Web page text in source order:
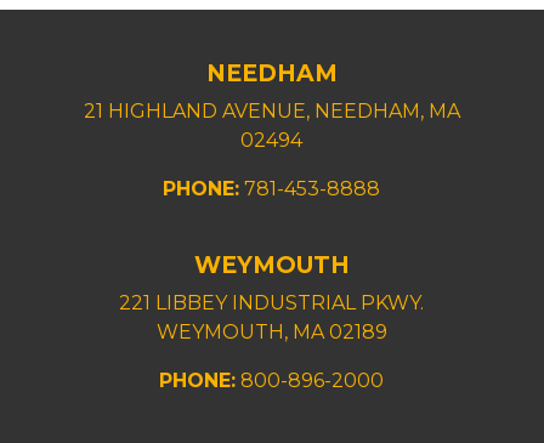
NEEDHAM
21 HIGHLAND AVENUE, NEEDHAM, MA
02494
PHONE: 781-453-8888
WEYMOUTH
221 LIBBEY INDUSTRIAL PKWY.
WEYMOUTH, MA 02189
PHONE: 800-896-2000